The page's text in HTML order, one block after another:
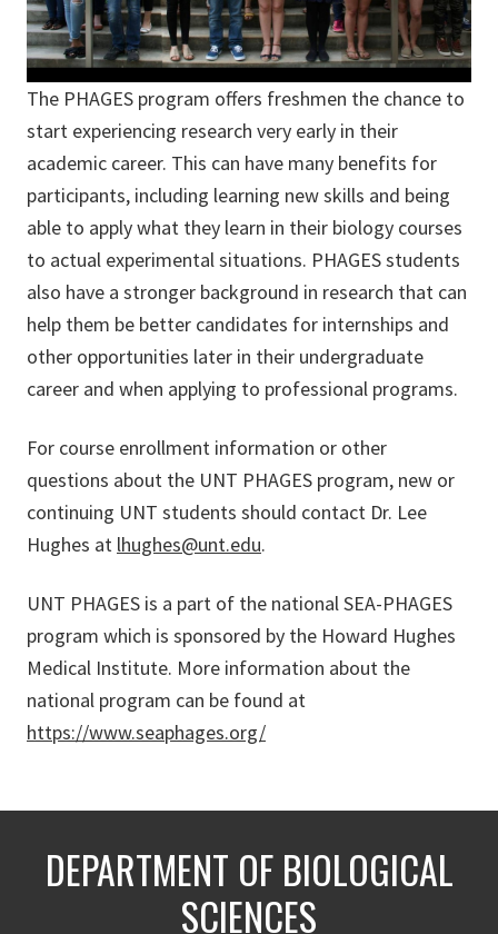
The PHAGES program offers freshmen the chance to
start experiencing research very early in their
academic career. This can have many benefits for
participants, including learning new skills and being
able to apply what they learn in their biology courses
to actual experimental situations. PHAGES students
also have a stronger background in research that can
help them be better candidates for internships and
other opportunities later in their undergraduate
career and when applying to professional programs.
For course enrollment information or other
questions about the UNT PHAGES program, new or
continuing UNT students should contact Dr. Lee
Hughes at lhughes@unt.edu.
UNT PHAGES is a part of the national SEA-PHAGES
program which is sponsored by the Howard Hughes
Medical Institute. More information about the
national program can be found at
https://www.seaphages.org/
DEPARTMENT OF BIOLOGICAL
SCIENCES